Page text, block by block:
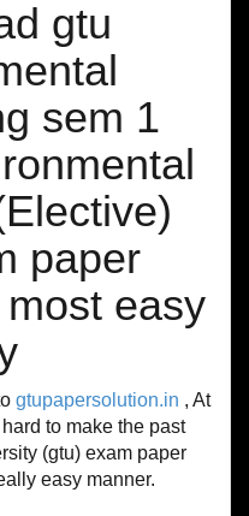
gtu
sem 1
paper
easy
gtupapersolution.in , At
to make the past
(gtu) exam paper
easy manner.